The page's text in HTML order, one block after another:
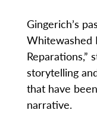
Gingerich’s
Whitewashed
Reparations,”
storytelling
that have
narrative.